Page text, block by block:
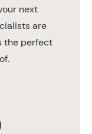
next
are
the perfect